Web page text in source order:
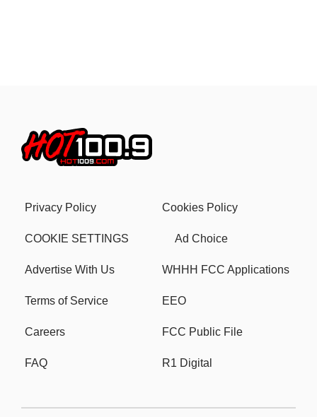
Privacy Policy Cookies Policy
COOKIE SETTINGS Ad Choice
Advertise With Us WHHH FCC Applications
Terms of Service EEO
Careers FCC Public File
FAQ R1 Digital